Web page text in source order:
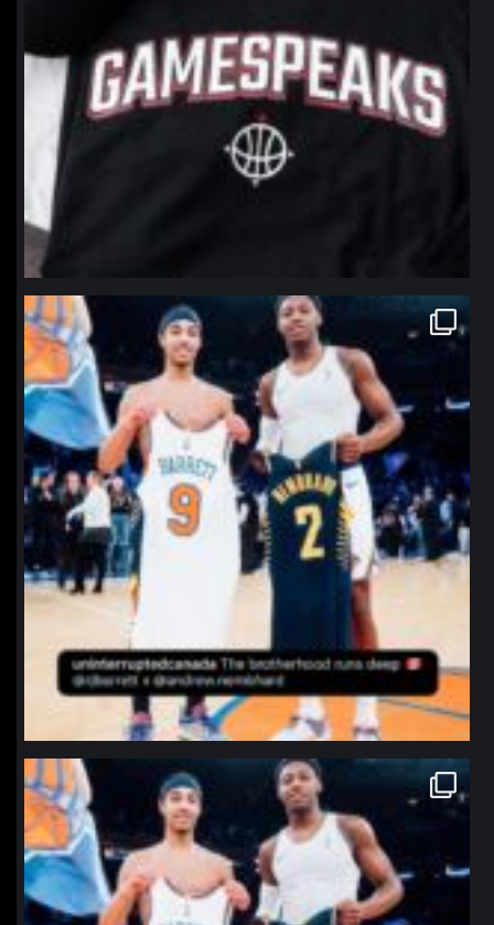
northpolehoops
Jan 12
northpolehoops
Jan 12